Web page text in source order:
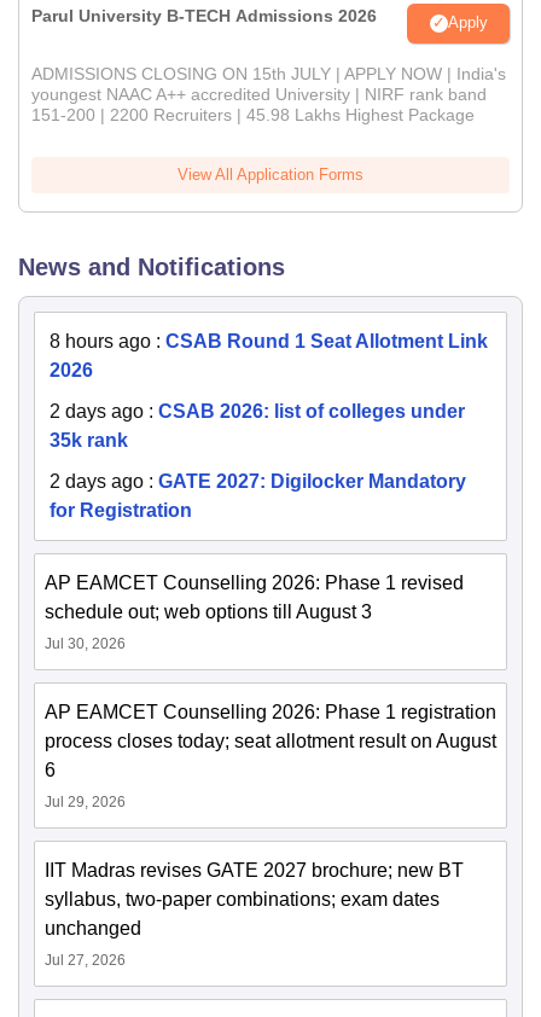
Parul University B-TECH Admissions 2026 Apply
ADMISSIONS CLOSING ON 15th JULY | APPLY NOW | India's
youngest NAAC A++ accredited University | NIRF rank band
151-200 | 2200 Recruiters | 45.98 Lakhs Highest Package
View All Application Forms
News and Notifications
8 hours ago : CSAB Round 1 Seat Allotment Link
2026
2 days ago : CSAB 2026: list of colleges under
35k rank
2 days ago : GATE 2027: Digilocker Mandatory
for Registration
AP EAMCET Counselling 2026: Phase 1 revised
schedule out; web options till August 3
Jul 30, 2026
AP EAMCET Counselling 2026: Phase 1 registration
process closes today; seat allotment result on August
6
Jul 29, 2026
IIT Madras revises GATE 2027 brochure; new BT
syllabus, two-paper combinations; exam dates
unchanged
Jul 27, 2026